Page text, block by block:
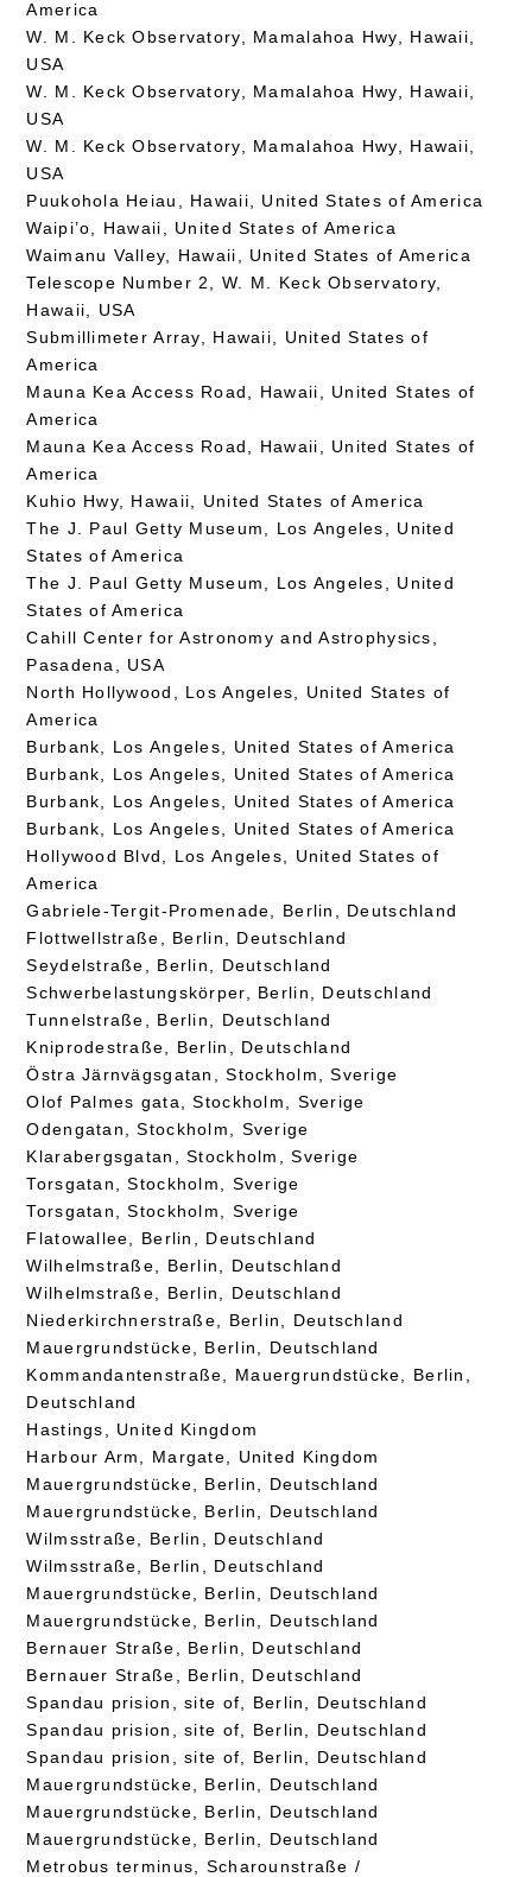
America
W. M. Keck Observatory, Mamalahoa Hwy, Hawaii,
USA
W. M. Keck Observatory, Mamalahoa Hwy, Hawaii,
USA
W. M. Keck Observatory, Mamalahoa Hwy, Hawaii,
USA
Puukohola Heiau, Hawaii, United States of America
Waipi’o, Hawaii, United States of America
Waimanu Valley, Hawaii, United States of America
Telescope Number 2, W. M. Keck Observatory,
Hawaii, USA
Submillimeter Array, Hawaii, United States of
America
Mauna Kea Access Road, Hawaii, United States of
America
Mauna Kea Access Road, Hawaii, United States of
America
Kuhio Hwy, Hawaii, United States of America
The J. Paul Getty Museum, Los Angeles, United
States of America
The J. Paul Getty Museum, Los Angeles, United
States of America
Cahill Center for Astronomy and Astrophysics,
Pasadena, USA
North Hollywood, Los Angeles, United States of
America
Burbank, Los Angeles, United States of America
Burbank, Los Angeles, United States of America
Burbank, Los Angeles, United States of America
Burbank, Los Angeles, United States of America
Hollywood Blvd, Los Angeles, United States of
America
Gabriele-Tergit-Promenade, Berlin, Deutschland
Flottwellstraße, Berlin, Deutschland
Seydelstraße, Berlin, Deutschland
Schwerbelastungskörper, Berlin, Deutschland
Tunnelstraße, Berlin, Deutschland
Kniprodestraße, Berlin, Deutschland
Östra Järnvägsgatan, Stockholm, Sverige
Olof Palmes gata, Stockholm, Sverige
Odengatan, Stockholm, Sverige
Klarabergsgatan, Stockholm, Sverige
Torsgatan, Stockholm, Sverige
Torsgatan, Stockholm, Sverige
Flatowallee, Berlin, Deutschland
Wilhelmstraße, Berlin, Deutschland
Wilhelmstraße, Berlin, Deutschland
Niederkirchnerstraße, Berlin, Deutschland
Mauergrundstücke, Berlin, Deutschland
Kommandantenstraße, Mauergrundstücke, Berlin,
Deutschland
Hastings, United Kingdom
Harbour Arm, Margate, United Kingdom
Mauergrundstücke, Berlin, Deutschland
Mauergrundstücke, Berlin, Deutschland
Wilmsstraße, Berlin, Deutschland
Wilmsstraße, Berlin, Deutschland
Mauergrundstücke, Berlin, Deutschland
Mauergrundstücke, Berlin, Deutschland
Bernauer Straße, Berlin, Deutschland
Bernauer Straße, Berlin, Deutschland
Spandau prision, site of, Berlin, Deutschland
Spandau prision, site of, Berlin, Deutschland
Spandau prision, site of, Berlin, Deutschland
Mauergrundstücke, Berlin, Deutschland
Mauergrundstücke, Berlin, Deutschland
Mauergrundstücke, Berlin, Deutschland
Metrobus terminus, Scharounstraße /